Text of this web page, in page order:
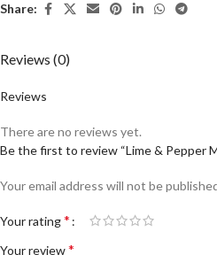
Share:
Reviews (0)
Reviews
There are no reviews yet.
Be the first to review “Lime & Pepper
Your email address will not be
Your rating*
Your review*